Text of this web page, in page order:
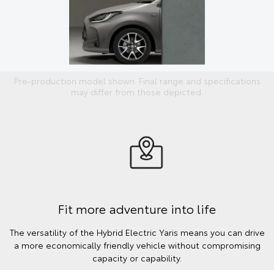
Pre-production model shown. Final range and specifications
may differ from those depicted.
Fit more adventure into life
The versatility of the Hybrid Electric Yaris means you can drive
a more economically friendly vehicle without compromising
capacity or capability.